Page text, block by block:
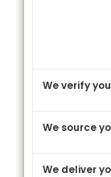
We verify
We source
We deliver